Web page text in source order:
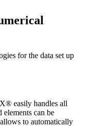
for the data set up
easily handles all
elements can be
to automatically